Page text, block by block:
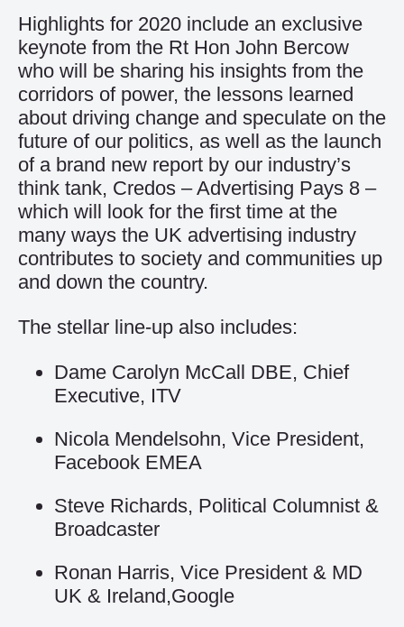
Highlights for 2020 include an exclusive
keynote from the Rt Hon John Bercow
who will be sharing his insights from the
corridors of power, the lessons learned
about driving change and speculate on the
future of our politics, as well as the launch
of a brand new report by our industry’s
think tank, Credos – Advertising Pays 8 –
which will look for the first time at the
many ways the UK advertising industry
contributes to society and communities up
and down the country.
The stellar line-up also includes:
Dame Carolyn McCall DBE, Chief
Executive, ITV
Nicola Mendelsohn, Vice President,
Facebook EMEA
Steve Richards, Political Columnist &
Broadcaster
Ronan Harris, Vice President & MD
UK & Ireland,Google